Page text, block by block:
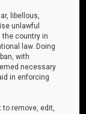
libellous,
unlawful
the country in
law. Doing
with
necessary
in enforcing
to remove, edit,